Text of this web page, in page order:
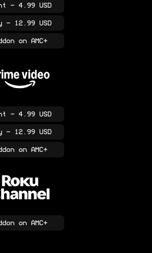
- 4.99 USD
- 12.99 USD
on AMC+
- 4.99 USD
- 12.99 USD
on AMC+
on AMC+